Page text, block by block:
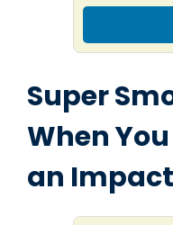
Super
When
an Impact